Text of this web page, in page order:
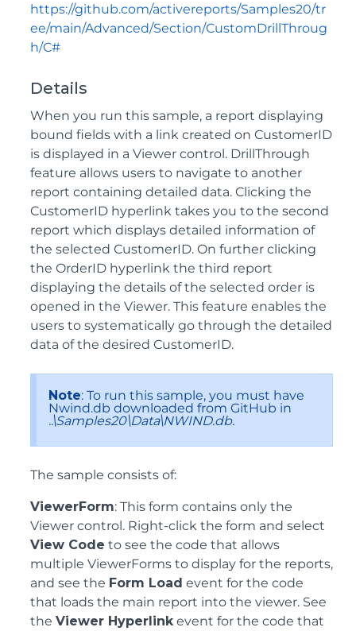
https://github.com/activereports/Samples20/tr
ee/main/Advanced/Section/CustomDrillThroug
h/C#
Details
When you run this sample, a report displaying
bound fields with a link created on CustomerID
is displayed in a Viewer control. DrillThrough
feature allows users to navigate to another
report containing detailed data. Clicking the
CustomerID hyperlink takes you to the second
report which displays detailed information of
the selected CustomerID. On further clicking
the OrderID hyperlink the third report
displaying the details of the selected order is
opened in the Viewer. This feature enables the
users to systematically go through the detailed
data of the desired CustomerID.
Note: To run this sample, you must have
Nwind.db downloaded from GitHub in
..\Samples20\Data\NWIND.db.
The sample consists of:
ViewerForm: This form contains only the
Viewer control. Right-click the form and select
View Code to see the code that allows
multiple ViewerForms to display for the reports,
and see the Form Load event for the code
that loads the main report into the viewer. See
the Viewer Hyperlink event for the code that